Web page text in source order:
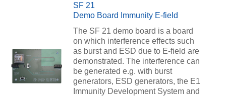
SF 21
Demo Board Immunity E-field
The SF 21 demo board is a board
on which interference effects such
as burst and ESD due to E-field are
demonstrated. The interference can
be generated e.g. with burst
generators, ESD generators, the E1
Immunity Development System and